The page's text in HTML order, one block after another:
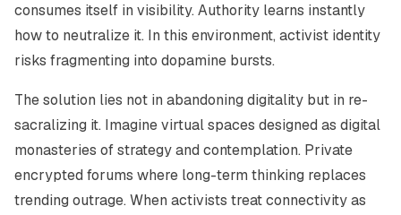
consumes itself in visibility. Authority learns instantly
how to neutralize it. In this environment, activist identity
risks fragmenting into dopamine bursts.
The solution lies not in abandoning digitality but in re-
sacralizing it. Imagine virtual spaces designed as digital
monasteries of strategy and contemplation. Private
encrypted forums where long-term thinking replaces
trending outrage. When activists treat connectivity as